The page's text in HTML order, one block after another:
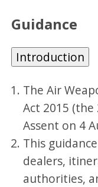
Guidance
Introduction
The Air
Act 2015 (the
Assent on 4
This
dealers,
authorities,